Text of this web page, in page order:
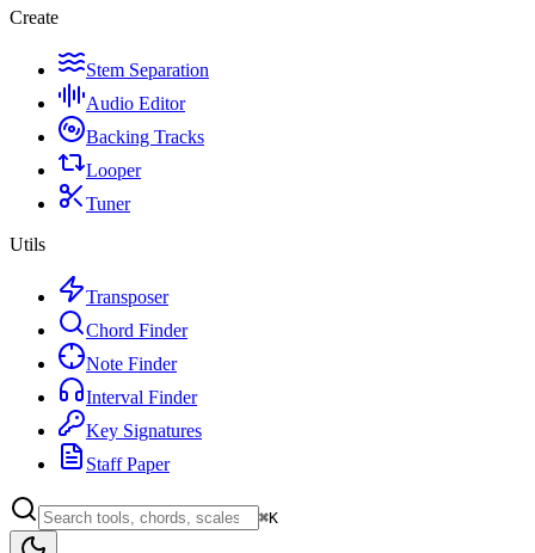
Create
Stem Separation
Audio Editor
Backing Tracks
Looper
Tuner
Utils
Transposer
Chord Finder
Note Finder
Interval Finder
Key Signatures
Staff Paper
⌘K